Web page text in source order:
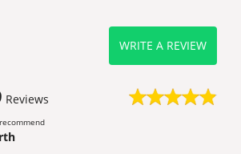
Reviews
WRITE A REVIEW